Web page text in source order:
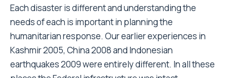
Each disaster is different and understanding the
needs of each is important in planning the
humanitarian response. Our earlier experiences in
Kashmir 2005, China 2008 and Indonesian
earthquakes 2009 were entirely different. In all these